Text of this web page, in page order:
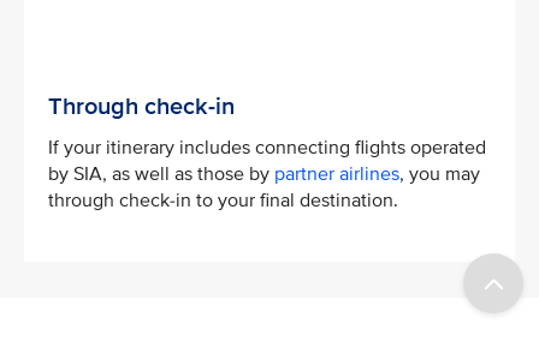
Through check-in
If your itinerary includes connecting flights operated
by SIA, as well as those by partner airlines, you may
through check-in to your final destination.